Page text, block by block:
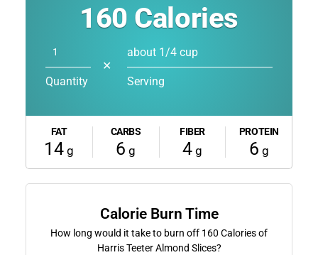
160 Calories
Quantity
✕
about 1/4 cup
Serving
FAT
14 g
CARBS
6 g
FIBER
4g
PROTEIN
6 g
Calorie Burn Time
How long would it take to burn off 160 Calories of
Harris Teeter Almond Slices?